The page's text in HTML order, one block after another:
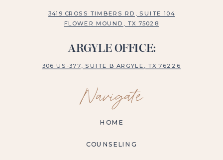
3419 CROSS TIMBERS RD, SUITE 104
FLOWER MOUND, TX 75028
Navigate
HOME
COUNSELING
306 US-377, SUITE B ARGYLE, TX 76226
ARGYLE OFFICE: